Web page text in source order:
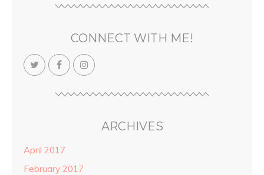
CONNECT WITH ME!
ARCHIVES
April 2017
February 2017